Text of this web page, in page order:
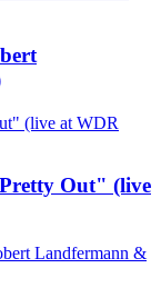
Out" (live